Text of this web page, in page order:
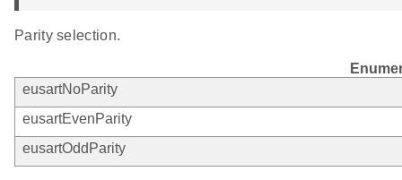
Parity selection.
eusartNoParity
eusartEvenParity
eusartOddParity